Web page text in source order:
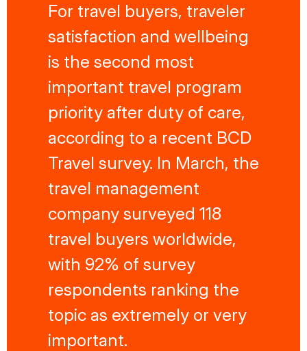
For travel buyers, traveler
satisfaction and wellbeing
is the second most
important travel program
priority after duty of care,
according to a recent BCD
Travel survey. In March, the
travel management
company surveyed 118
travel buyers worldwide,
with 92% of survey
respondents ranking the
topic as extremely or very
important.